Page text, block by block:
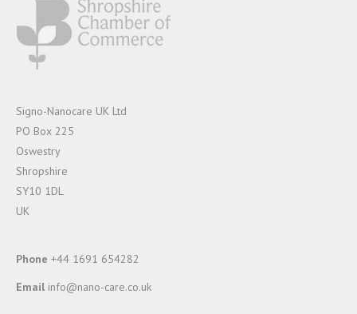
Signo-Nanocare UK Ltd
PO Box 225
Oswestry
Shropshire
SY10 1DL
UK
Phone +44 1691 654282
Email info@nano-care.co.uk